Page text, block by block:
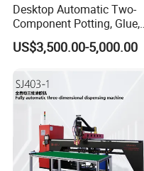
Desktop Automatic Two-
Component Potting, Glue,
Adhesive Epoxy Dispensing
Machine for Ab Mixing
US$3,500.00-5,000.00